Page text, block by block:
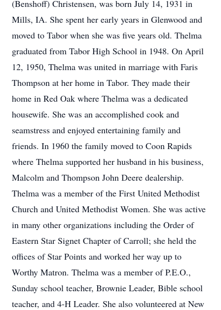
(Benshoff) Christensen, was born July 14, 1931 in
Mills, IA. She spent her early years in Glenwood and
moved to Tabor when she was five years old. Thelma
graduated from Tabor High School in 1948. On April
12, 1950, Thelma was united in marriage with Faris
Thompson at her home in Tabor. They made their
home in Red Oak where Thelma was a dedicated
housewife. She was an accomplished cook and
seamstress and enjoyed entertaining family and
friends. In 1960 the family moved to Coon Rapids
where Thelma supported her husband in his business,
Malcolm and Thompson John Deere dealership.
Thelma was a member of the First United Methodist
Church and United Methodist Women. She was active
in many other organizations including the Order of
Eastern Star Signet Chapter of Carroll; she held the
offices of Star Points and worked her way up to
Worthy Matron. Thelma was a member of P.E.O.,
Sunday school teacher, Brownie Leader, Bible school
teacher, and 4-H Leader. She also volunteered at New